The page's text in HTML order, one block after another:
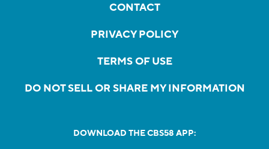
CONTACT
PRIVACY POLICY
TERMS OF USE
DO NOT SELL OR SHARE MY INFORMATION
DOWNLOAD THE CBS58 APP: